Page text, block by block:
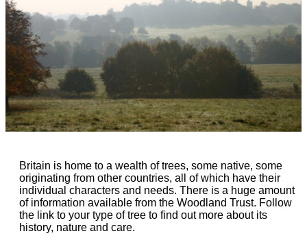
Britain is home to a wealth of trees, some native, some
originating from other countries, all of which have their
individual characters and needs. There is a huge amount
of information available from the Woodland Trust. Follow
the link to your type of tree to find out more about its
history, nature and care.